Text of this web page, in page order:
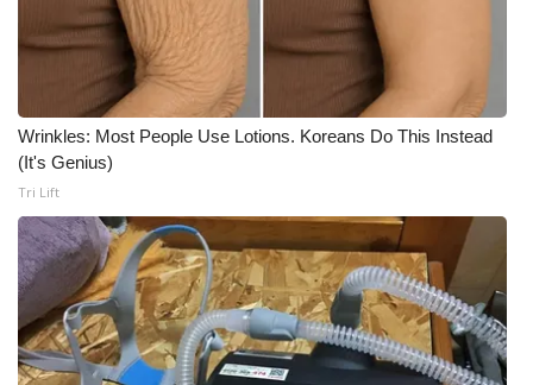
Find A Job
CHANNELS
WCBI Channel Updates
CBSN Livefeed
My MS
Fox 4
WCBI – LP
Wrinkles: Most People Use Lotions. Koreans Do This Instead
(It's Genius)
Tri Lift